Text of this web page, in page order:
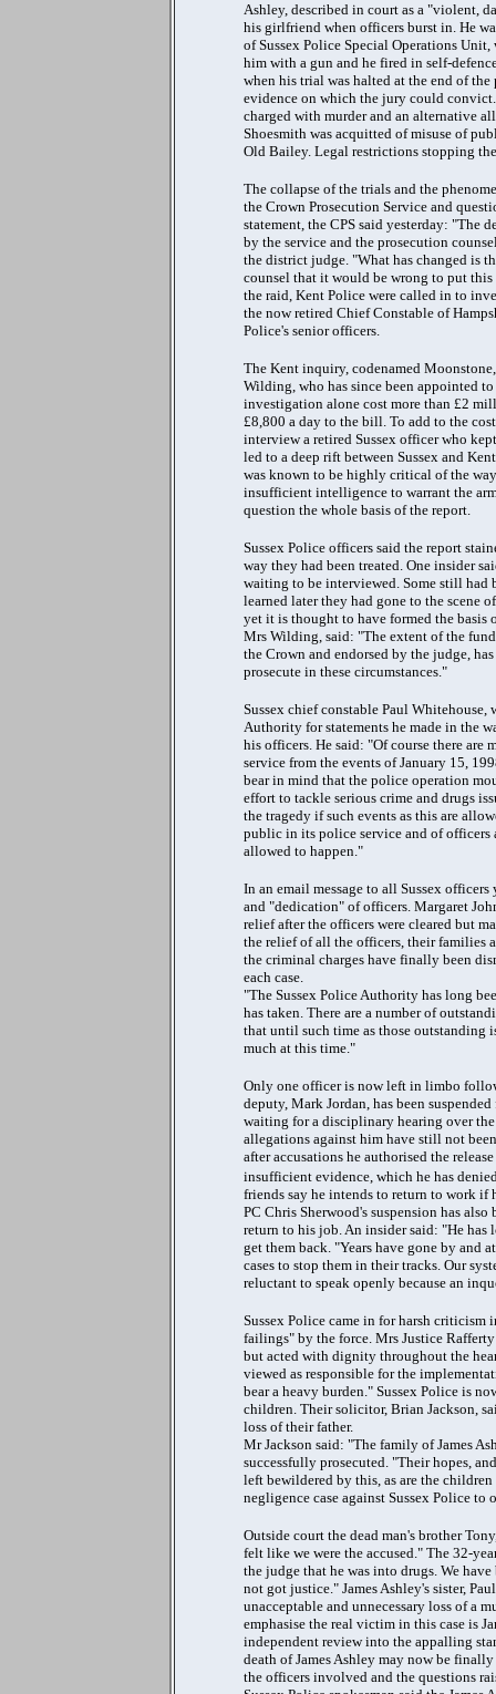
Ashley, described in court as a "violent,
his girlfriend when officers burst in. He
of Sussex Police Special Operations
him with a gun and he fired in self-
when his trial was halted at the end of
evidence on which the jury could
charged with murder and an alternative
Shoesmith was acquitted of misuse of
Old Bailey. Legal restrictions stopping
The collapse of the trials and the
the Crown Prosecution Service and
statement, the CPS said yesterday: "The
by the service and the prosecution
the district judge. "What has changed is
counsel that it would be wrong to put this
the raid, Kent Police were called in to
the now retired Chief Constable of
Police's senior officers.
The Kent inquiry, codenamed
Wilding, who has since been appointed
investigation alone cost more than £2
£8,800 a day to the bill. To add to the
interview a retired Sussex officer who
led to a deep rift between Sussex and
was known to be highly critical of the
insufficient intelligence to warrant the
question the whole basis of the report.
Sussex Police officers said the report
way they had been treated. One insider
waiting to be interviewed. Some still had
learned later they had gone to the scene
yet it is thought to have formed the basis
Mrs Wilding, said: "The extent of the
the Crown and endorsed by the judge,
prosecute in these circumstances."
Sussex chief constable Paul Whitehouse,
Authority for statements he made in the
his officers. He said: "Of course there are
service from the events of January 15,
bear in mind that the police operation
effort to tackle serious crime and drugs
the tragedy if such events as this are
public in its police service and of officers
allowed to happen."
In an email message to all Sussex
and "dedication" of officers. Margaret
relief after the officers were cleared but
the relief of all the officers, their families
the criminal charges have finally been
each case.
"The Sussex Police Authority has long
has taken. There are a number of
that until such time as those outstanding
much at this time."
Only one officer is now left in limbo
deputy, Mark Jordan, has been
waiting for a disciplinary hearing over
allegations against him have still not
after accusations he authorised the
insufficient evidence, which he has
friends say he intends to return to work if
PC Chris Sherwood's suspension has
return to his job. An insider said: "He
get them back. "Years have gone by and
cases to stop them in their tracks. Our
reluctant to speak openly because an
Sussex Police came in for harsh criticism
failings" by the force. Mrs Justice
but acted with dignity throughout the
viewed as responsible for the
bear a heavy burden." Sussex Police is
children. Their solicitor, Brian Jackson,
loss of their father.
Mr Jackson said: "The family of James
successfully prosecuted. "Their hopes,
left bewildered by this, as are the
negligence case against Sussex Police
Outside court the dead man's brother
felt like we were the accused." The 32-
the judge that he was into drugs. We
not got justice." James Ashley's sister,
unacceptable and unnecessary loss of a
emphasise the real victim in this case is
independent review into the appalling
death of James Ashley may now be
the officers involved and the questions